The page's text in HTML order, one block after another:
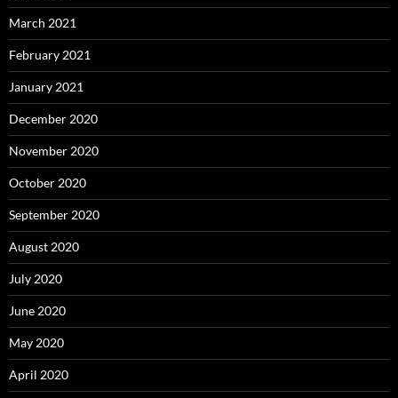
March 2021
February 2021
January 2021
December 2020
November 2020
October 2020
September 2020
August 2020
July 2020
June 2020
May 2020
April 2020